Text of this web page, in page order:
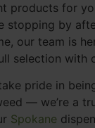
products for
stopping by
our team is
selection with
pride in
— we’re a
Spokane